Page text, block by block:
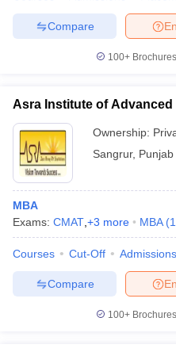
Compare
100+
Asra Institute of
Ownership:
Sangrur, Punjab
MBA
Exams: CMAT +3 more MBA (1
Courses Cut-Off Admissions
Compare
100+